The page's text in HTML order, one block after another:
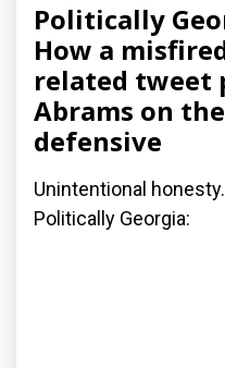
Politically
How a
related tweet
Abrams on the
defensive
Unintentional
Politically Georgia: